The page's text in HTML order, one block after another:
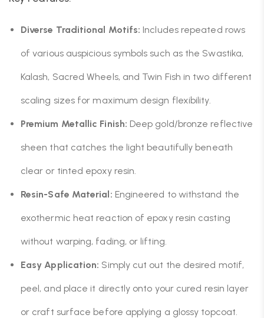
Diverse Traditional Motifs: Includes repeated rows
of various auspicious symbols such as the Swastika,
Kalash, Sacred Wheels, and Twin Fish in two different
scaling sizes for maximum design flexibility.
Premium Metallic Finish: Deep gold/bronze reflective
sheen that catches the light beautifully beneath
clear or tinted epoxy resin.
Resin-Safe Material: Engineered to withstand the
exothermic heat reaction of epoxy resin casting
without warping, fading, or lifting.
Easy Application: Simply cut out the desired motif,
peel, and place it directly onto your cured resin layer
or craft surface before applying a glossy topcoat.